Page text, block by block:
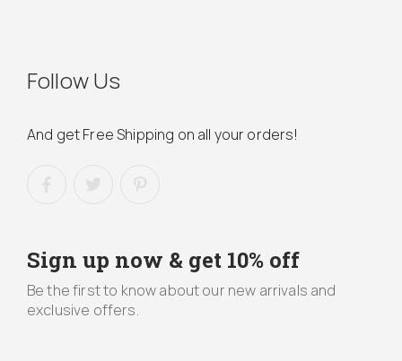
Follow Us
And get Free Shipping on all your orders!
Sign up now & get 10% off
Be the first to know about our new arrivals and
exclusive offers.